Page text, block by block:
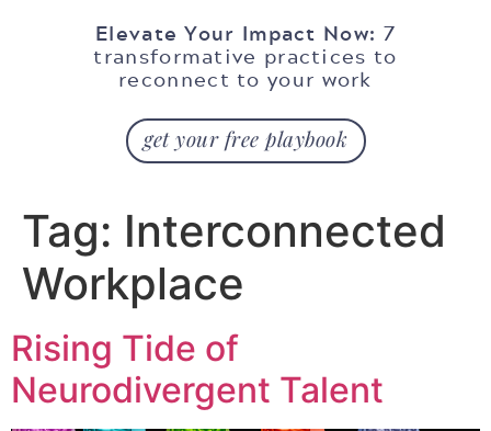
Elevate Your Impact Now: 7
transformative practices to
reconnect to your work
get your free playbook
Tag: Interconnected
Workplace
Rising Tide of
Neurodivergent Talent